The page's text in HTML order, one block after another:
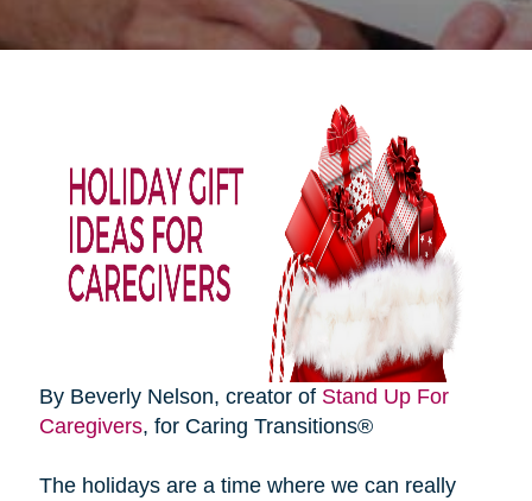
By Beverly Nelson, creator of Stand Up For
Caregivers, for Caring Transitions®
The holidays are a time where we can really